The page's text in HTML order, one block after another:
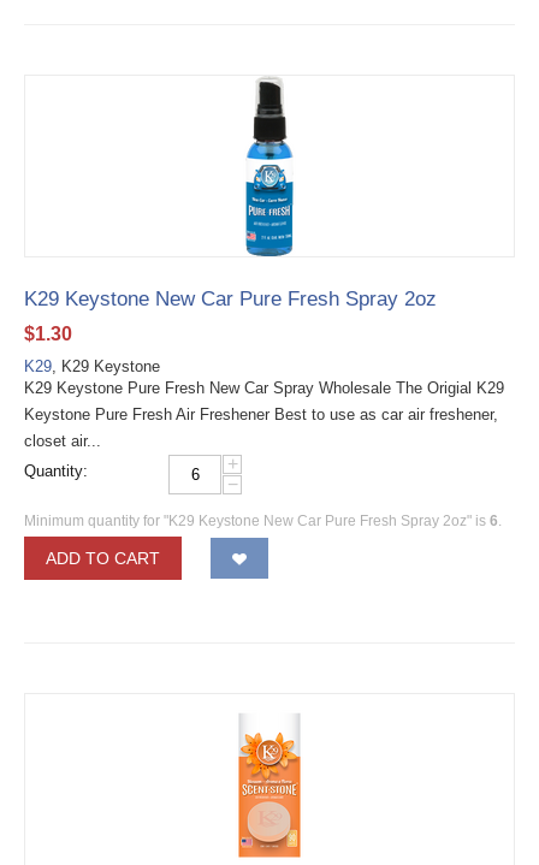
K29 Keystone New Car Pure Fresh Spray 2oz
$1.30
K29, K29 Keystone
K29 Keystone Pure Fresh New Car Spray Wholesale The Origial K29
Keystone Pure Fresh Air Freshener Best to use as car air freshener,
closet air...
Quantity:
+
−
Minimum quantity for "K29 Keystone New Car Pure Fresh Spray 2oz" is 6.
ADD TO CART